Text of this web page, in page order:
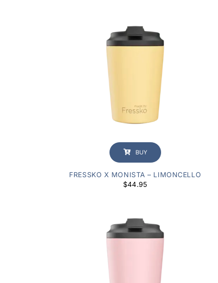
BUY
FRESSKO X MONISTA – LIMONCELLO
$44.95